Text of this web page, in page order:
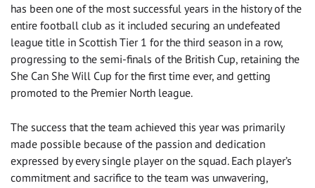
has been one of the most successful years in the history of the
entire football club as it included securing an undefeated
league title in Scottish Tier 1 for the third season in a row,
progressing to the semi-finals of the British Cup, retaining the
She Can She Will Cup for the first time ever, and getting
promoted to the Premier North league.
The success that the team achieved this year was primarily
made possible because of the passion and dedication
expressed by every single player on the squad. Each player’s
commitment and sacrifice to the team was unwavering,